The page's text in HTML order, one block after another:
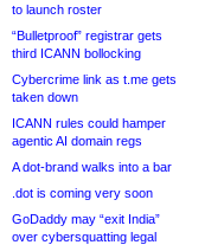
to launch roster
“Bulletproof” registrar gets
third ICANN bollocking
Cybercrime link as t.me gets
taken down
ICANN rules could hamper
agentic AI domain regs
A dot-brand walks into a bar
.dot is coming very soon
GoDaddy may “exit India”
over cybersquatting legal